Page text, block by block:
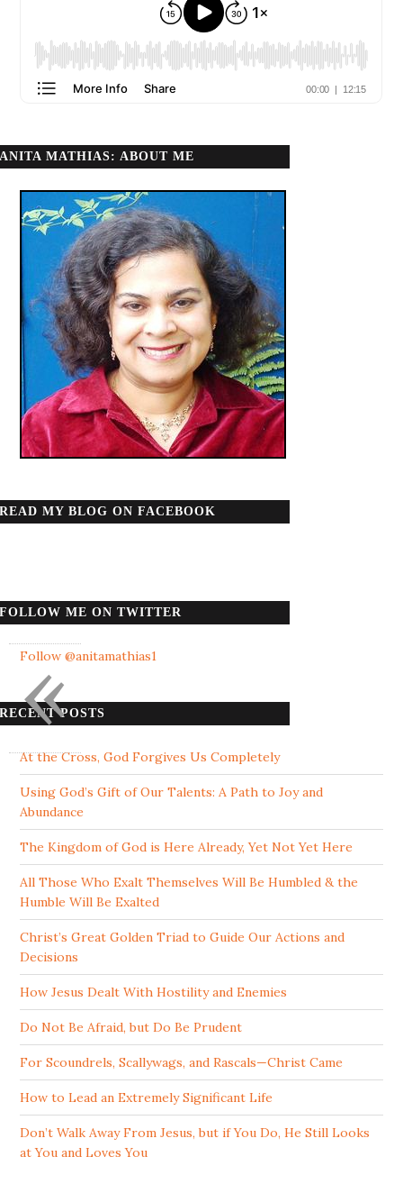
ANITA MATHIAS: ABOUT ME
READ MY BLOG ON FACEBOOK
FOLLOW ME ON TWITTER
Follow @anitamathias1
RECENT POSTS
At the Cross, God Forgives Us Completely
Using God’s Gift of Our Talents: A Path to Joy and
Abundance
The Kingdom of God is Here Already, Yet Not Yet Here
All Those Who Exalt Themselves Will Be Humbled & the
Humble Will Be Exalted
Christ’s Great Golden Triad to Guide Our Actions and
Decisions
How Jesus Dealt With Hostility and Enemies
Do Not Be Afraid, but Do Be Prudent
For Scoundrels, Scallywags, and Rascals—Christ Came
How to Lead an Extremely Significant Life
Don’t Walk Away From Jesus, but if You Do, He Still Looks
at You and Loves You
«